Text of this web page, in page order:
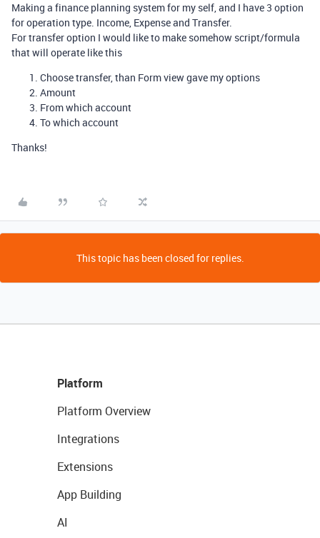
Making a finance planning system for my self, and I have 3 option
for operation type. Income, Expense and Transfer.
For transfer option I would like to make somehow script/formula
that will operate like this
Choose transfer, than Form view gave my options
Amount
From which account
To which account
Thanks!
This topic has been closed for replies.
Platform
Platform Overview
Integrations
Extensions
App Building
AI